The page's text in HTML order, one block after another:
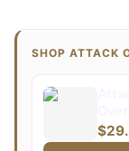
SHOP ATTACK